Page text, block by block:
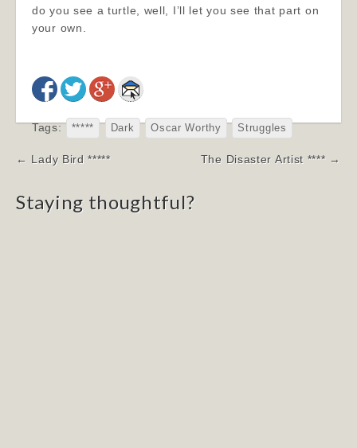
do you see a turtle, well, I’ll let you see that part on
your own.
Tags: ***** Dark Oscar Worthy Struggles
Post
← Lady Bird ***** The Disaster Artist **** →
Staying thoughtful?